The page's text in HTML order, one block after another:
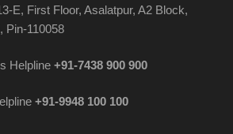
E, First Floor, Asalatpur, A2 Block,
Pin-110058
Helpline +91-7438 900 900
+91-9948 100 100